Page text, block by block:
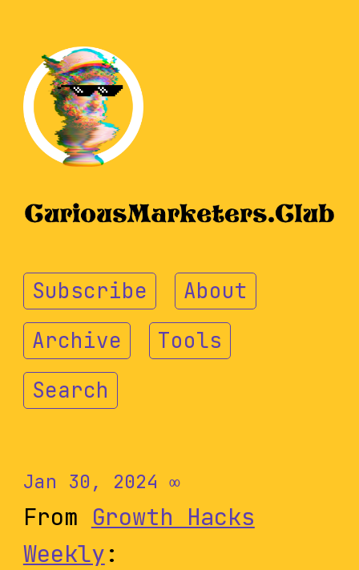
Subscribe
About
Archive
Tools
Search
Jan 30, 2024 ∞
From Growth Hacks
Weekly: